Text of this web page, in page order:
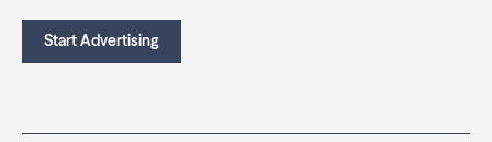
Start Advertising